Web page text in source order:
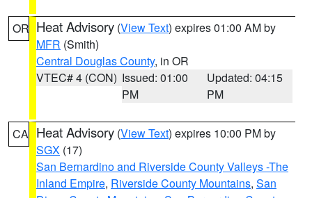
OR Heat Advisory (View Text) expires 01:00 AM by
MFR (Smith)
Central Douglas County, in OR
VTEC# 4 (CON) Issued: 01:00
PM
Updated: 04:15
PM
CA Heat Advisory (View Text) expires 10:00 PM by
SGX (17)
San Bernardino and Riverside County Valleys -The
Inland Empire, Riverside County Mountains, San